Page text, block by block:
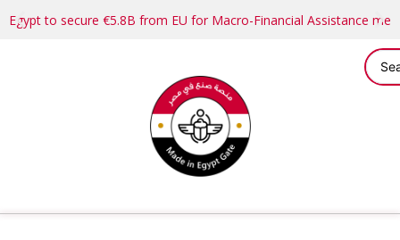
Egypt to secure €5.8B from EU for Macro-Financial Assistance